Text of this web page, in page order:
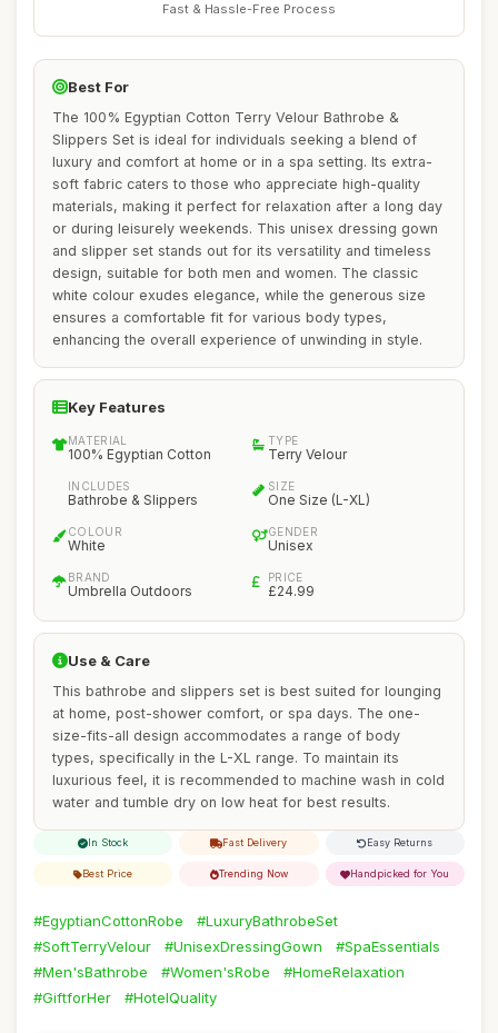
Fast & Hassle-Free Process
Best For
The 100% Egyptian Cotton Terry Velour Bathrobe &
Slippers Set is ideal for individuals seeking a blend of
luxury and comfort at home or in a spa setting. Its extra-
soft fabric caters to those who appreciate high-quality
materials, making it perfect for relaxation after a long day
or during leisurely weekends. This unisex dressing gown
and slipper set stands out for its versatility and timeless
design, suitable for both men and women. The classic
white colour exudes elegance, while the generous size
ensures a comfortable fit for various body types,
enhancing the overall experience of unwinding in style.
Key Features
MATERIAL
100% Egyptian Cotton
TYPE
Terry Velour
INCLUDES
Bathrobe & Slippers
SIZE
One Size (L-XL)
COLOUR
White
GENDER
Unisex
BRAND
Umbrella Outdoors
PRICE
£24.99
Use & Care
This bathrobe and slippers set is best suited for lounging
at home, post-shower comfort, or spa days. The one-
size-fits-all design accommodates a range of body
types, specifically in the L-XL range. To maintain its
luxurious feel, it is recommended to machine wash in cold
water and tumble dry on low heat for best results.
In Stock Fast Delivery Easy Returns
Best Price Trending Now Handpicked for You
#EgyptianCottonRobe
#LuxuryBathrobeSet
#SoftTerryVelour
#UnisexDressingGown
#SpaEssentials
#Men'sBathrobe
#Women'sRobe
#HomeRelaxation
#GiftforHer
#HotelQuality